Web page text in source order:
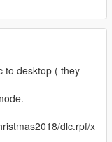
to desktop ( they
dlc.rpf/x